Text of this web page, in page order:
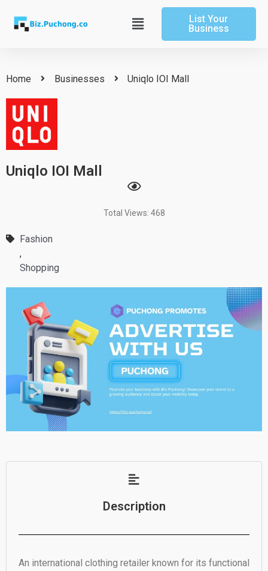
content
Main
Menu
List Your
Business
Home Businesses Uniqlo IOI Mall
Uniqlo IOI Mall
Total Views: 468
Fashion
,
Shopping
Description
An international clothing retailer known for its functional